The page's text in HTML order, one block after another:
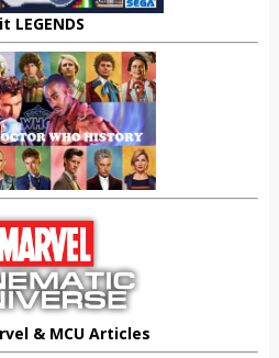
LEGENDS
& MCU Articles